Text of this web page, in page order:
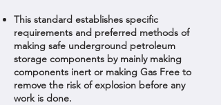
This standard establishes specific
requirements and preferred methods of
making safe underground petroleum
storage components by mainly making
components inert or making Gas Free to
remove the risk of explosion before any
work is done.